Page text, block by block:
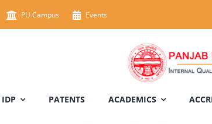
PU Campus Events
IDP PATENTS ACADEMICS